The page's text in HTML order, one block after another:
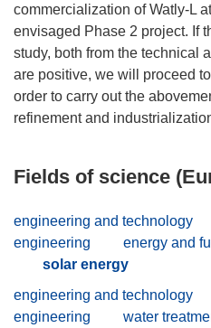
commercialization of Watly-L
envisaged Phase 2 project. If
study, both from the technical
are positive, we will proceed
order to carry out the
Fields of science
engineering and technology
engineering
energy and
solar energy
engineering and technology
engineering
water